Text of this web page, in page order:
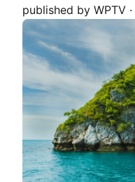
published by WPTV ·